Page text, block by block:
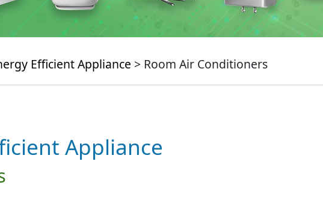
Efficient Appliance > Room Air Conditioners
Appliance